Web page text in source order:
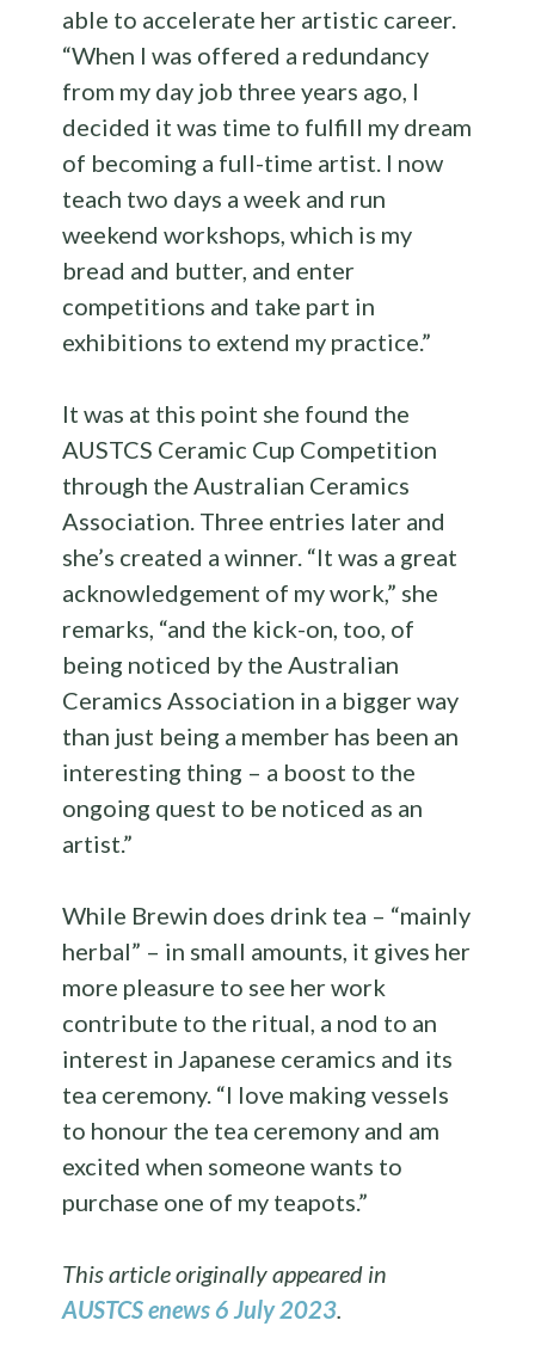
able to accelerate her artistic career.
“When I was offered a redundancy
from my day job three years ago, I
decided it was time to fulfill my dream
of becoming a full-time artist. I now
teach two days a week and run
weekend workshops, which is my
bread and butter, and enter
competitions and take part in
exhibitions to extend my practice.”
It was at this point she found the
AUSTCS Ceramic Cup Competition
through the Australian Ceramics
Association. Three entries later and
she’s created a winner. “It was a great
acknowledgement of my work,” she
remarks, “and the kick-on, too, of
being noticed by the Australian
Ceramics Association in a bigger way
than just being a member has been an
interesting thing – a boost to the
ongoing quest to be noticed as an
artist.”
While Brewin does drink tea – “mainly
herbal” – in small amounts, it gives her
more pleasure to see her work
contribute to the ritual, a nod to an
interest in Japanese ceramics and its
tea ceremony. “I love making vessels
to honour the tea ceremony and am
excited when someone wants to
purchase one of my teapots.”
This article originally appeared in
AUSTCS enews 6 July 2023.